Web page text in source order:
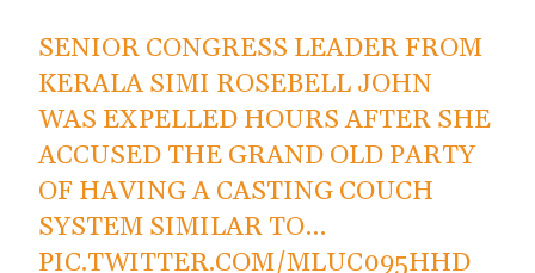
SENIOR CONGRESS LEADER FROM
KERALA SIMI ROSEBELL JOHN
WAS EXPELLED HOURS AFTER SHE
ACCUSED THE GRAND OLD PARTY
OF HAVING A CASTING COUCH
SYSTEM SIMILAR TO…
PIC.TWITTER.COM/MLUC095HHD